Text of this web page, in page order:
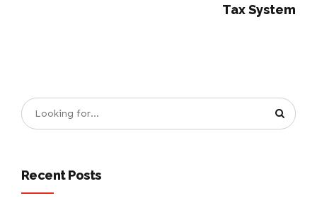
Tax System
Recent Posts